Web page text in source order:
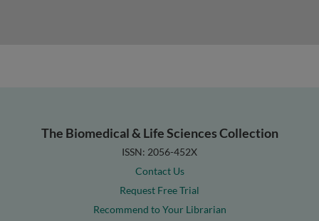
The Biomedical & Life Sciences Collection
ISSN: 2056-452X
Contact Us
Request Free Trial
Recommend to Your Librarian